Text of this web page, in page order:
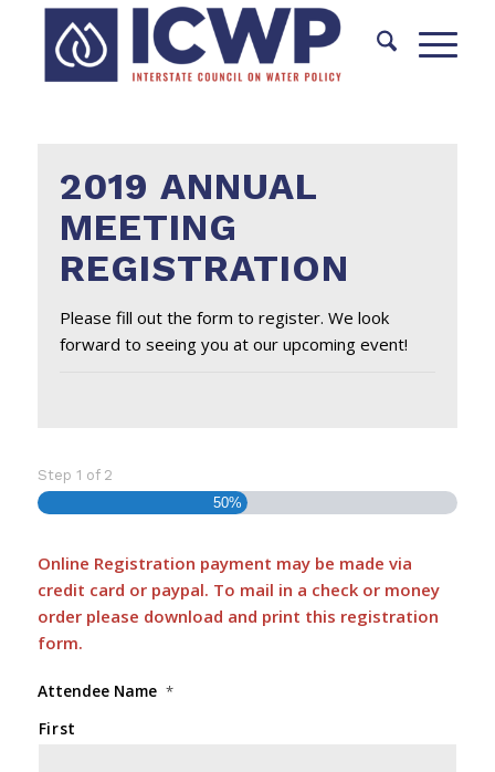
2019 ANNUAL
MEETING
REGISTRATION
Please fill out the form to register. We look
forward to seeing you at our upcoming event!
Step 1 of 2
50%
Online Registration payment may be made via
credit card or paypal. To mail in a check or money
order please download and print this registration
form.
Attendee Name *
First